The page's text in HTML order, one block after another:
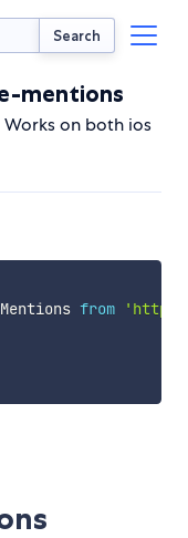
Search
mentions
on both ios
from